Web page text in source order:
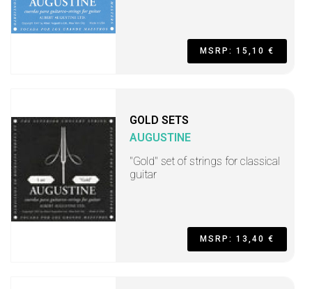
MSRP: 15,10 €
GOLD SETS
AUGUSTINE
"Gold" set of strings for classical
guitar
MSRP: 13,40 €